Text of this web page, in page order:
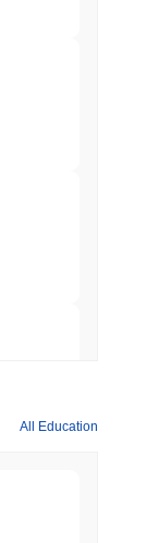
All Education